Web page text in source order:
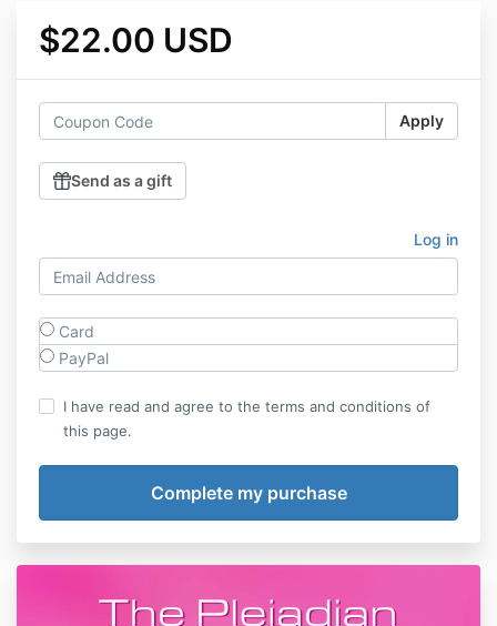
$22.00 USD
Apply
Send as a gift
Log in
Card
PayPal
I have read and agree to the terms and conditions of
this page.